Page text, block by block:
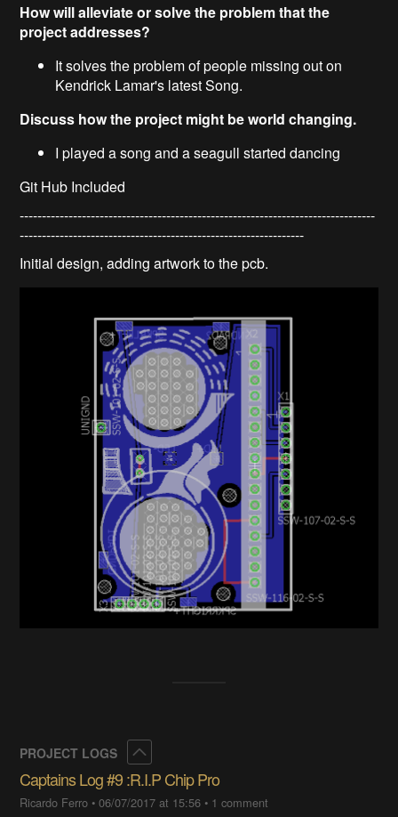
How will alleviate or solve the problem that the
project addresses?
It solves the problem of people missing out on
Kendrick Lamar's latest Song.
Discuss how the project might be world changing.
I played a song and a seagull started dancing
Git Hub Included
--------------------------------------------------------------------------------
----------------------------------------------------------------
Initial design, adding artwork to the pcb.
PROJECT LOGS
Captains Log #9 :R.I.P Chip Pro
Ricardo Ferro •06/07/2017 at 15:56 • 1 comment